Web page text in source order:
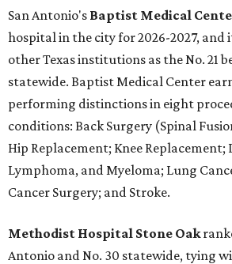
San Antonio's Baptist Medical
hospital in the city for 2026-2027,
other Texas institutions as the No. 21
statewide. Baptist Medical Center
performing distinctions in eight
conditions: Back Surgery (Spinal
Hip Replacement; Knee Replacement;
Lymphoma, and Myeloma; Lung
Cancer Surgery; and Stroke.
Methodist Hospital Stone Oak
Antonio and No. 30 statewide, tying